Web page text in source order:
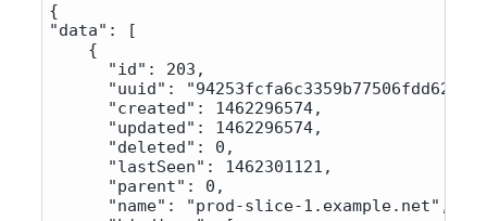
{
"data": [
    {
      "id": 203,
"uuid":
      "created": 1462296574,
      "updated": 1462296574,
      "deleted": 0,
      "lastSeen": 1462301121,
      "parent": 0,
      "name": "prod-slice-1.example.net",